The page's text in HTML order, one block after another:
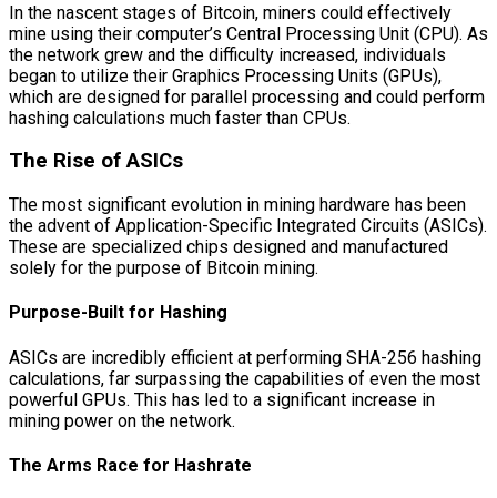
In the nascent stages of Bitcoin, miners could effectively
mine using their computer’s Central Processing Unit (CPU). As
the network grew and the difficulty increased, individuals
began to utilize their Graphics Processing Units (GPUs),
which are designed for parallel processing and could perform
hashing calculations much faster than CPUs.
The Rise of ASICs
The most significant evolution in mining hardware has been
the advent of Application-Specific Integrated Circuits (ASICs).
These are specialized chips designed and manufactured
solely for the purpose of Bitcoin mining.
Purpose-Built for Hashing
ASICs are incredibly efficient at performing SHA-256 hashing
calculations, far surpassing the capabilities of even the most
powerful GPUs. This has led to a significant increase in
mining power on the network.
The Arms Race for Hashrate